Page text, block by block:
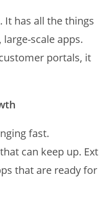
It has all the things
scale apps.
portals, it
fast.
can keep up. Ext
that are ready for